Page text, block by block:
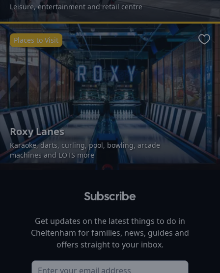
Leisure, entertainment and retail centre
Roxy Lanes
Karaoke, darts, curling, pool, bowling, arcade
machines and LOTS more
Places to Visit
Subscribe
Get updates on the latest things to do in
Cheltenham for families, news, guides and
offers straight to your inbox.